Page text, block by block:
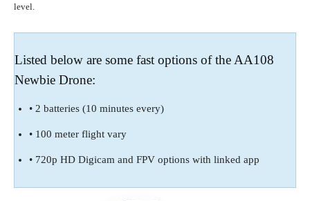
level.
Listed below are some fast options of the AA108
Newbie Drone:
• 2 batteries (10 minutes every)
• 100 meter flight vary
• 720p HD Digicam and FPV options with linked app